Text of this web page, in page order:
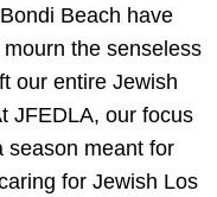
Beach have
the senseless
our entire Jewish
JFEDLA, our focus
meant for
for Jewish Los